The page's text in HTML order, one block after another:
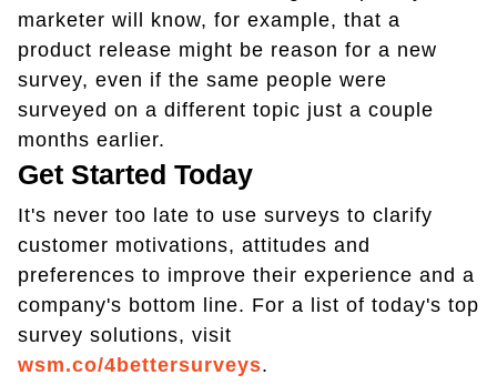
marketer will know, for example, that a
product release might be reason for a new
survey, even if the same people were
surveyed on a different topic just a couple
months earlier.
Get Started Today
It's never too late to use surveys to clarify
customer motivations, attitudes and
preferences to improve their experience and a
company's bottom line. For a list of today's top
survey solutions, visit
wsm.co/4bettersurveys.